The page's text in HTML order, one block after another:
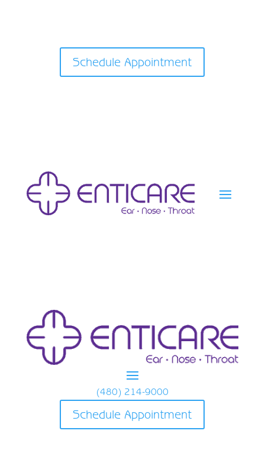
Schedule Appointment
(480) 214-9000
Schedule Appointment